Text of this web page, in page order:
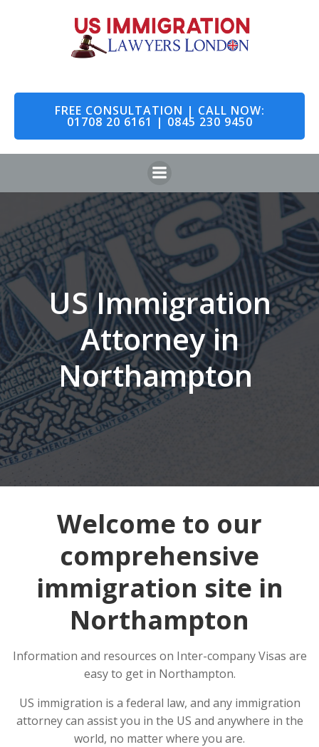
to
content
FREE CONSULTATION | CALL NOW:
01708 20 6161 | 0845 230 9450
US Immigration
Attorney in
Northampton
Welcome to our
comprehensive
immigration site in
Northampton
Information and resources on Inter-company Visas are
easy to get in Northampton.
US immigration is a federal law, and any immigration
attorney can assist you in the US and anywhere in the
world, no matter where you are.